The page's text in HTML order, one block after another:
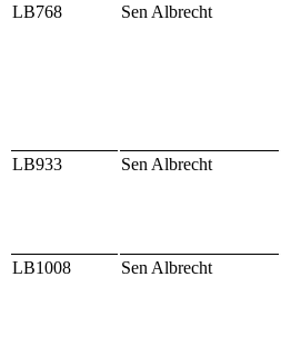
LB768 Sen Albrecht
LB933 Sen Albrecht
LB1008 Sen Albrecht